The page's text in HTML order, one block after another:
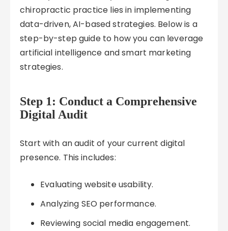
chiropractic practice lies in implementing
data-driven, AI-based strategies. Below is a
step-by-step guide to how you can leverage
artificial intelligence and smart marketing
strategies.
Step 1: Conduct a Comprehensive
Digital Audit
Start with an audit of your current digital
presence. This includes:
Evaluating website usability.
Analyzing SEO performance.
Reviewing social media engagement.